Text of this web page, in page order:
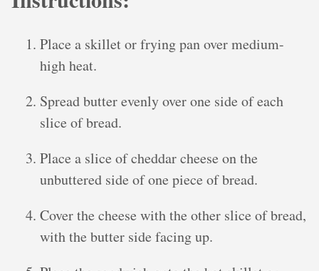
Place a skillet or frying pan over medium-
high heat.
Spread butter evenly over one side of each
slice of bread.
Place a slice of cheddar cheese on the
unbuttered side of one piece of bread.
Cover the cheese with the other slice of bread,
with the butter side facing up.